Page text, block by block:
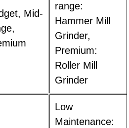
Mid-
range:
Hammer Mill
Grinder,
Premium:
Roller Mill
Grinder
Low
Maintenance: